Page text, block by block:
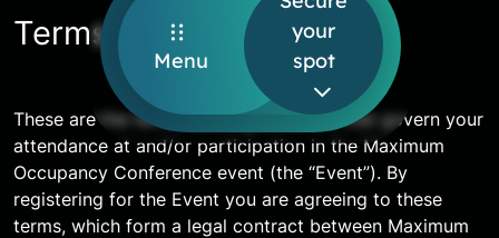
Menu
your
spot
Terms and conditions
These are the terms (the “Agreement”) that govern your
attendance at and/or participation in the Maximum
Occupancy Conference event (the “Event”). By
registering for the Event you are agreeing to these
terms, which form a legal contract between Maximum